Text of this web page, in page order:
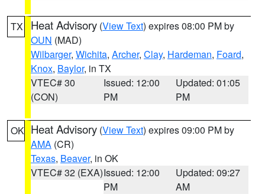
TX Heat Advisory (View Text) expires 08:00 PM by
OUN (MAD)
Wilbarger, Wichita, Archer, Clay, Hardeman, Foard,
Knox, Baylor, in TX
VTEC# 30
(CON)
Issued: 12:00
PM
Updated: 01:05
PM
OK Heat Advisory (View Text) expires 09:00 PM by
AMA (CR)
Texas, Beaver, in OK
VTEC# 32 (EXA)Issued: 12:00
PM
Updated: 09:27
AM